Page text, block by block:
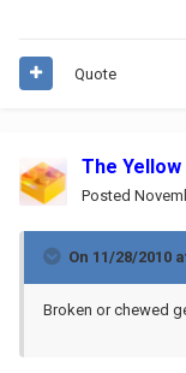
Quote
The
Posted
On 11/28/2010
Broken or chewed